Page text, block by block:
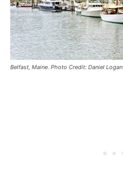
Belfast, Maine. Photo Credit: Daniel Logan